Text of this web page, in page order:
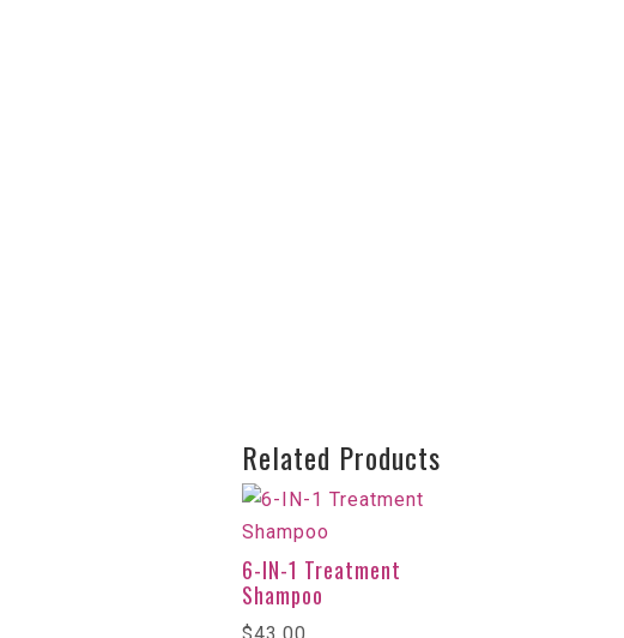
Related Products
6-IN-1 Treatment
Shampoo